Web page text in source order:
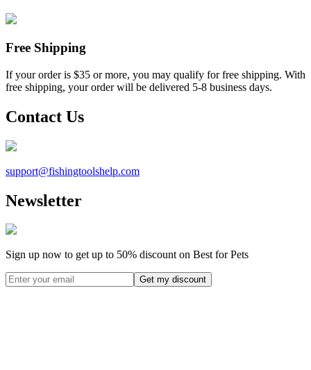
Free Shipping
If your order is $35 or more, you may qualify for free shipping. With
free shipping, your order will be delivered 5-8 business days.
Contact Us
support@fishingtoolshelp.com
Newsletter
Sign up now to get up to 50% discount on Best for Pets